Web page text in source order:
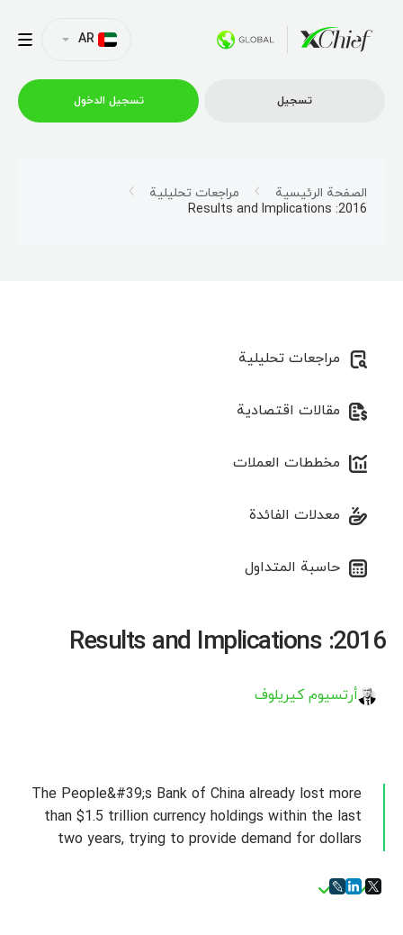
الشراكة
AR
تسجیل تسجیل الدخول
الصفحة الرئيسية
مراجعات تحليلية
2016: Results and Implications
مراجعات تحليلية
مقالات اقتصادية
مخططات العملات
معدلات الفائدة
حاسبة المتداول
2016: Results and Implications
أرتسيوم كيريلوف
The People&#39;s Bank of China already lost more
than $1.5 trillion currency holdings within the last
two years, trying to provide demand for dollars